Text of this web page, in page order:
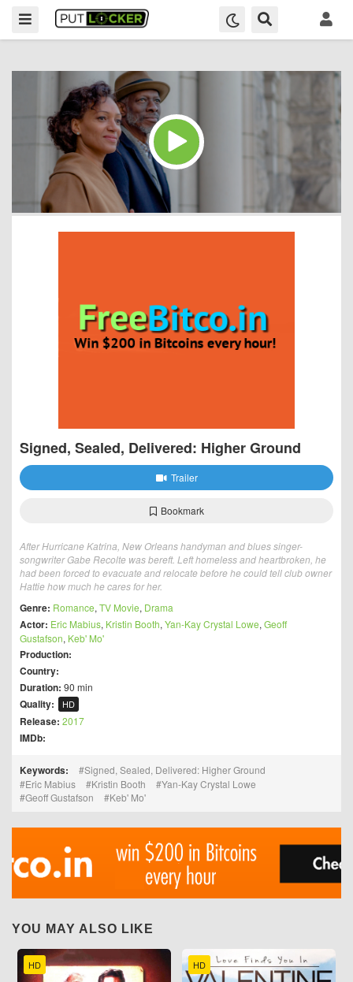
Signed, Sealed, Delivered: Higher Ground
Trailer
Bookmark
After Hurricane Katrina, New Orleans handyman and blues singer-
songwriter Gabe Recolte was bereft. Left homeless and heartbroken, he
had been forced to evacuate and relocate before he could tell club owner
Hattie how much he cares for her.
Genre: Romance, TV Movie, Drama
Actor: Eric Mabius, Kristin Booth, Yan-Kay Crystal Lowe, Geoff
Gustafson, Keb' Mo'
Production:
Country:
Duration: 90 min
Quality: HD
Release: 2017
IMDb:
Keywords:
Signed, Sealed, Delivered: Higher Ground
Eric Mabius
Kristin Booth
Yan-Kay Crystal Lowe
Geoff Gustafson
Keb' Mo'
YOU MAY ALSO LIKE
HD HD